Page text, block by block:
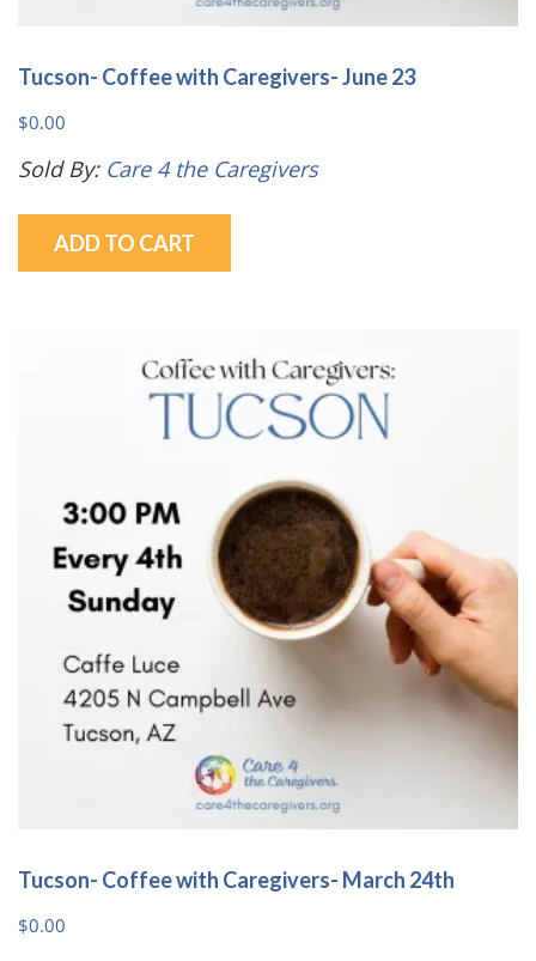
Tucson- Coffee with Caregivers- June 23
$0.00
Sold By: Care 4 the Caregivers
ADD TO CART
Tucson- Coffee with Caregivers- March 24th
$0.00